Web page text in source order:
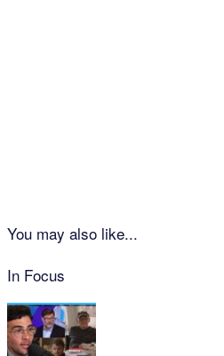
You may also like...
In Focus